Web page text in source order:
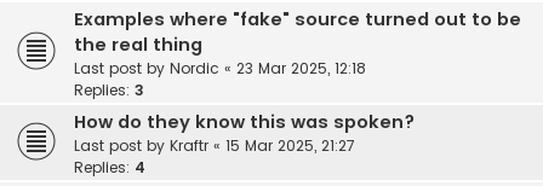
Examples where "fake" source turned out to be
the real thing
Last post by Nordic « 23 Mar 2025, 12:18
Replies: 3
How do they know this was spoken?
Last post by Kraftr « 15 Mar 2025, 21:27
Replies: 4